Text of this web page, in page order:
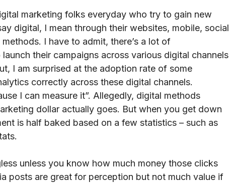
marketing folks everyday who try to gain new
digital, I mean through their websites, mobile, social
I have to admit, there’s a lot of
their campaigns across various digital channels
I am surprised at the adoption rate of some
correctly across these digital channels.
I can measure it”. Allegedly, digital methods
dollar actually goes. But when you get down
is half baked based on a few statistics – such as
unless you know how much money those clicks
posts are great for perception but not much value if